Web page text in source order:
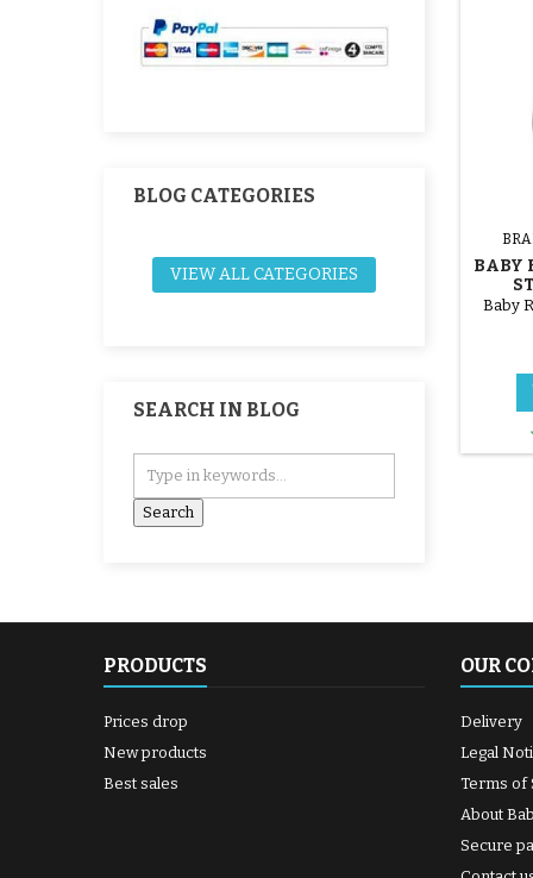
BLOG CATEGORIES
VIEW ALL CATEGORIES
SEARCH IN BLOG
BABY
Baby
PRODUCTS
Prices drop
New products
Best sales
OUR
Delivery
Legal
Terms of
About
Secure